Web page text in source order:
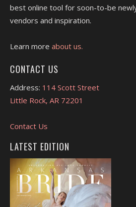
best online tool for soon-to-be
vendors and inspiration.
Learn more about us.
CONTACT US
Address: 114 Scott Street
Little Rock, AR 72201
Contact Us
LATEST EDITION